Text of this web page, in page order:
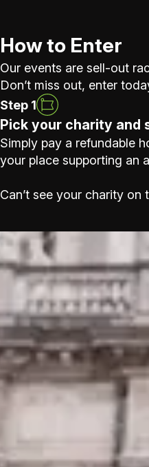
How to Enter
Our events are sell-out
Don’t miss out, enter
Step 1
Pick your charity and
Simply pay a refundable
your place supporting an
Can’t see your charity on